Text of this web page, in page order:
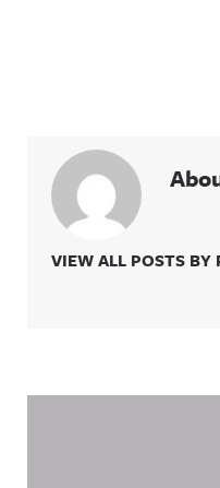
VIEW ALL POSTS BY